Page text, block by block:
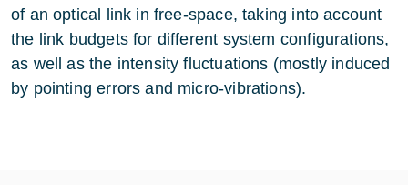
of an optical link in free-space, taking into account
the link budgets for different system configurations,
as well as the intensity fluctuations (mostly induced
by pointing errors and micro-vibrations).